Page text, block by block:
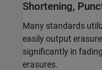
Shortening,
Many standards
easily output
significantly in
erasures.